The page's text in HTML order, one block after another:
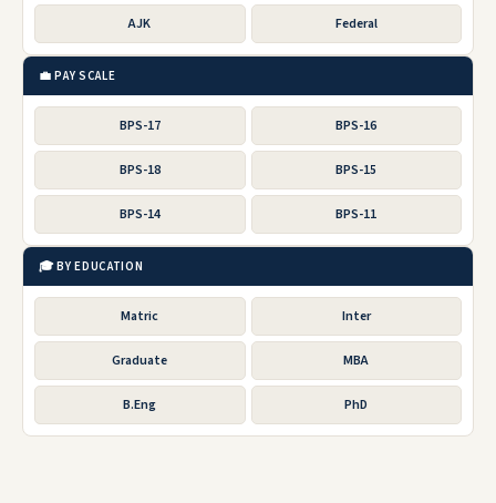
AJK Federal
💼 PAY SCALE
BPS-17 BPS-16
BPS-18 BPS-15
BPS-14 BPS-11
🎓 BY EDUCATION
Matric Inter
Graduate MBA
B.Eng PhD